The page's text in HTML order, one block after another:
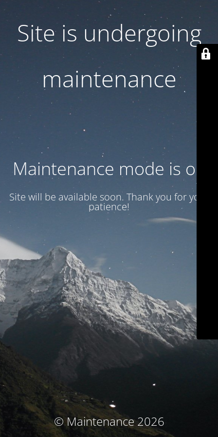
Site is undergoing
maintenance
Maintenance mode is on
Site will be available soon. Thank you for your
patience!
© Maintenance 2026